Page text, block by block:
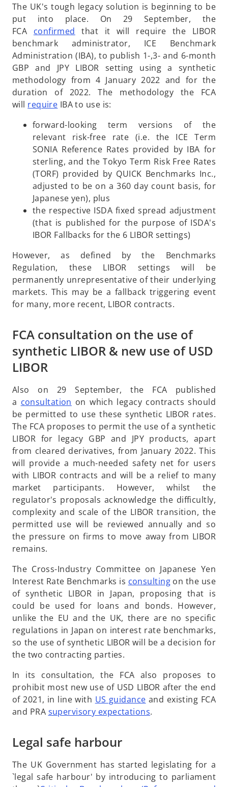
e
t
a
b
The UK's tough legacy solution is beginning to be
put into place. On 29 September, the
FCA confirmed
p
e
n
s
i
n
n
e
w
t
a
b
that it will require the LIBOR
benchmark administrator, ICE Benchmark
Administration (IBA), to publish 1-,3- and 6-month
GBP and JPY LIBOR setting using a synthetic
methodology from 4 January 2022 and for the
duration of 2022. The methodology the FCA
will requireo
e
n
s
i
n
a
n
e
w
t
IBA to use is:
forward-looking term versions of the
relevant risk-free rate (i.e. the ICE Term
SONIA Reference Rates provided by IBA for
sterling, and the Tokyo Term Risk Free Rates
(TORF) provided by QUICK Benchmarks Inc.,
adjusted to be on a 360 day count basis, for
Japanese yen), plus
the respective ISDA fixed spread adjustment
(that is published for the purpose of ISDA's
IBOR Fallbacks for the 6 LIBOR settings)
However, as defined by the Benchmarks
Regulation, these LIBOR settings will be
permanently unrepresentative of their underlying
markets. This may be a fallback triggering event
for many, more recent, LIBOR contracts.
FCA consultation on the use of
synthetic LIBOR & new use of USD
LIBOR
Also on 29 September, the FCA published
a consultation o
p
e
n
s
i
n
a
n
e
w
t
on which legacy contracts should
be permitted to use these synthetic LIBOR rates.
The FCA proposes to permit the use of a synthetic
LIBOR for legacy GBP and JPY products, apart
from cleared derivatives, from January 2022. This
will provide a much-needed safety net for users
with LIBOR contracts and will be a relief to many
market participants. However, whilst the
regulator's proposals acknowledge the difficultly,
complexity and scale of the LIBOR transition, the
permitted use will be reviewed annually and so
the pressure on firms to move away from LIBOR
remains.
The Cross-Industry Committee on Japanese Yen
Interest Rate Benchmarks is consultingo
p
e
n
s
i
n
e
w
on the use
of synthetic LIBOR in Japan, proposing that is
could be used for loans and bonds. However,
unlike the EU and the UK, there are no specific
regulations in Japan on interest rate benchmarks,
so the use of synthetic LIBOR will be a decision for
the two contracting parties.
In its consultation, the FCA also proposes to
prohibit most new use of USD LIBOR after the end
of 2021, in line with US guidanceo
p
i
a
and existing FCA
and PRA supervisory expectationso
s
n
.
Legal safe harbour
The UK Government has started legislating for a
`legal safe harbour' by introducing to parliament